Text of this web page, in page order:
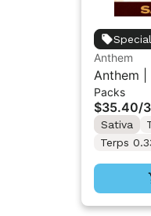
Anthem
Anthem |
10PK 3.5g
Packs
$35.40/
Sativa
Terps